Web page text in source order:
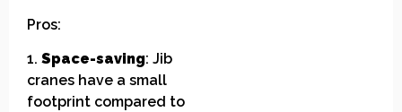
Pros:
1. Space-saving: Jib
cranes have a small
footprint compared to